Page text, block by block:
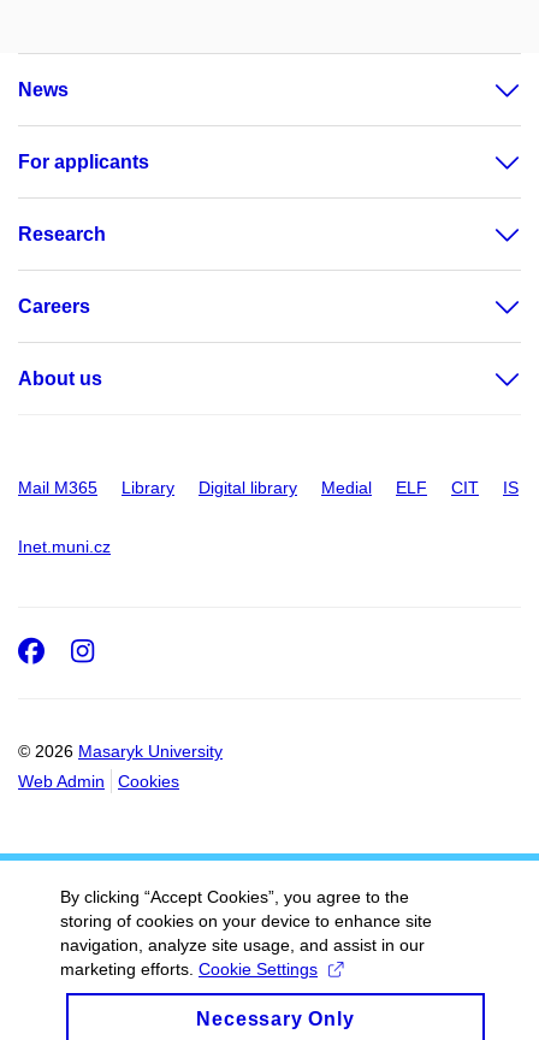
News
For applicants
Research
Careers
About us
Mail M365 Library Digital library Medial ELF CIT IS
Inet.muni.cz
© 2026 Masaryk University
Web Admin
Cookies
Facebook
Instagram
By clicking “Accept Cookies”, you agree to the
storing of cookies on your device to enhance site
navigation, analyze site usage, and assist in our
marketing efforts. Cookie Settings
Necessary Only